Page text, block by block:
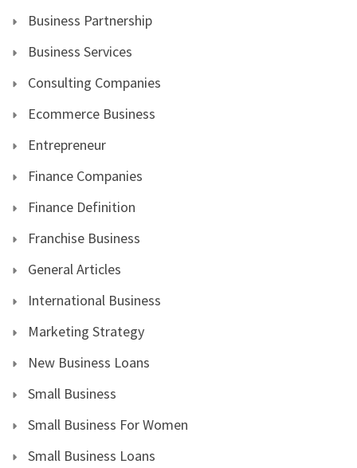
Business Partnership
Business Services
Consulting Companies
Ecommerce Business
Entrepreneur
Finance Companies
Finance Definition
Franchise Business
General Articles
International Business
Marketing Strategy
New Business Loans
Small Business
Small Business For Women
Small Business Loans